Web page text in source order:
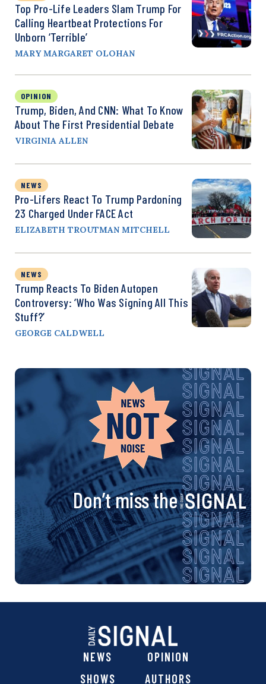
Top Pro-Life Leaders Slam Trump For
Calling Heartbeat Protections For
Unborn ‘Terrible’
MARY MARGARET OLOHAN
OPINION
Trump, Biden, And CNN: What To Know
About The First Presidential Debate
VIRGINIA ALLEN
NEWS
Pro-Lifers React To Trump Pardoning
23 Charged Under FACE Act
ELIZABETH TROUTMAN MITCHELL
NEWS
Trump Reacts To Biden Autopen
Controversy: ‘Who Was Signing All This
Stuff?’
GEORGE CALDWELL
Don’t miss the
NEWS
OPINION
SHOWS
AUTHORS